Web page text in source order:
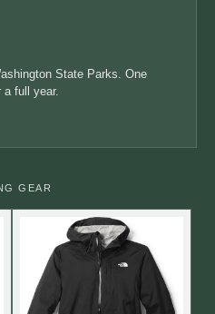
State Parks. One
full year.
GEAR